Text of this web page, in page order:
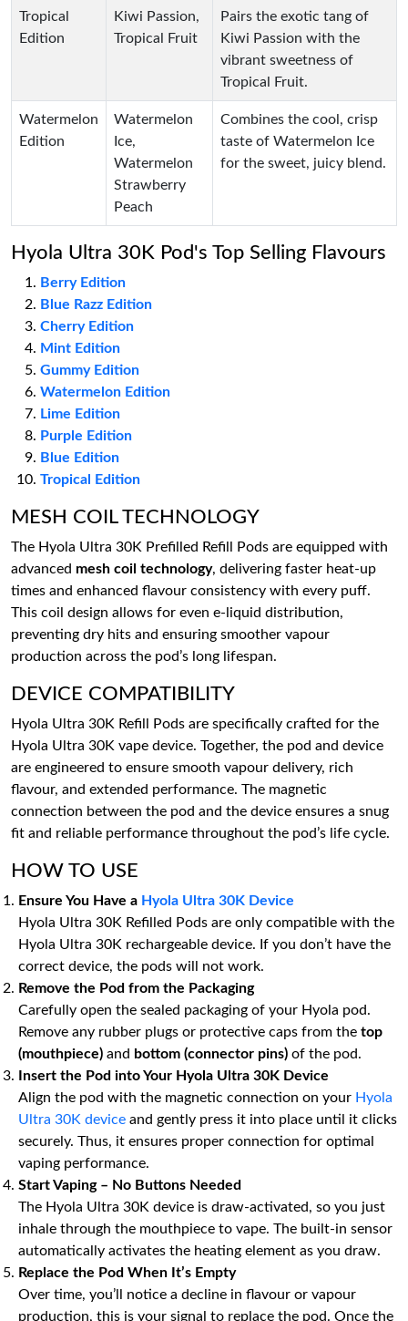
Tropical
Edition
Kiwi Passion,
Tropical Fruit
Pairs the exotic tang of
Kiwi Passion with the
vibrant sweetness of
Tropical Fruit.
Watermelon
Edition
Watermelon
Ice,
Watermelon
Strawberry
Peach
Combines the cool, crisp
taste of Watermelon Ice
for the sweet, juicy blend.
Hyola Ultra 30K Pod's Top Selling Flavours
Berry Edition
Blue Razz Edition
Cherry Edition
Mint Edition
Gummy Edition
Watermelon Edition
Lime Edition
Purple Edition
Blue Edition
Tropical Edition
MESH COIL TECHNOLOGY
The Hyola Ultra 30K Prefilled Refill Pods are equipped with
advanced mesh coil technology, delivering faster heat-up
times and enhanced flavour consistency with every puff.
This coil design allows for even e-liquid distribution,
preventing dry hits and ensuring smoother vapour
production across the pod’s long lifespan.
DEVICE COMPATIBILITY
Hyola Ultra 30K Refill Pods are specifically crafted for the
Hyola Ultra 30K vape device. Together, the pod and device
are engineered to ensure smooth vapour delivery, rich
flavour, and extended performance. The magnetic
connection between the pod and the device ensures a snug
fit and reliable performance throughout the pod’s life cycle.
HOW TO USE
Ensure You Have a Hyola Ultra 30K Device
Hyola Ultra 30K Refilled Pods are only compatible with the
Hyola Ultra 30K rechargeable device. If you don’t have the
correct device, the pods will not work.
Remove the Pod from the Packaging
Carefully open the sealed packaging of your Hyola pod.
Remove any rubber plugs or protective caps from the top
(mouthpiece) and bottom (connector pins) of the pod.
Insert the Pod into Your Hyola Ultra 30K Device
Align the pod with the magnetic connection on your Hyola
Ultra 30K device and gently press it into place until it clicks
securely. Thus, it ensures proper connection for optimal
vaping performance.
Start Vaping – No Buttons Needed
The Hyola Ultra 30K device is draw-activated, so you just
inhale through the mouthpiece to vape. The built-in sensor
automatically activates the heating element as you draw.
Replace the Pod When It’s Empty
Over time, you’ll notice a decline in flavour or vapour
production, this is your signal to replace the pod. Once the